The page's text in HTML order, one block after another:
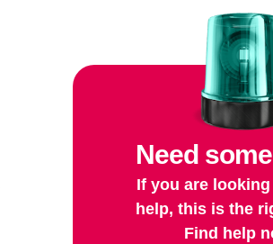
Need
If you are
help, this is the
Find help